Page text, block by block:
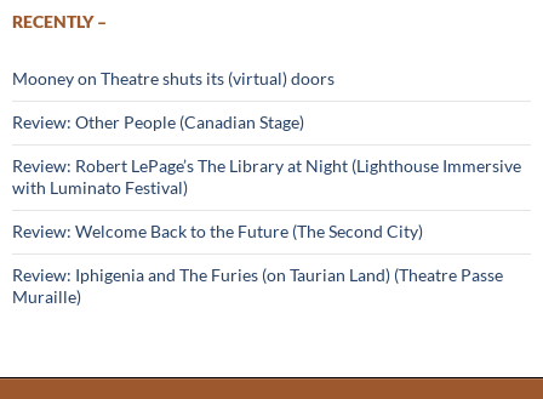
RECENTLY –
Mooney on Theatre shuts its (virtual) doors
Review: Other People (Canadian Stage)
Review: Robert LePage’s The Library at Night (Lighthouse Immersive
with Luminato Festival)
Review: Welcome Back to the Future (The Second City)
Review: Iphigenia and The Furies (on Taurian Land) (Theatre Passe
Muraille)